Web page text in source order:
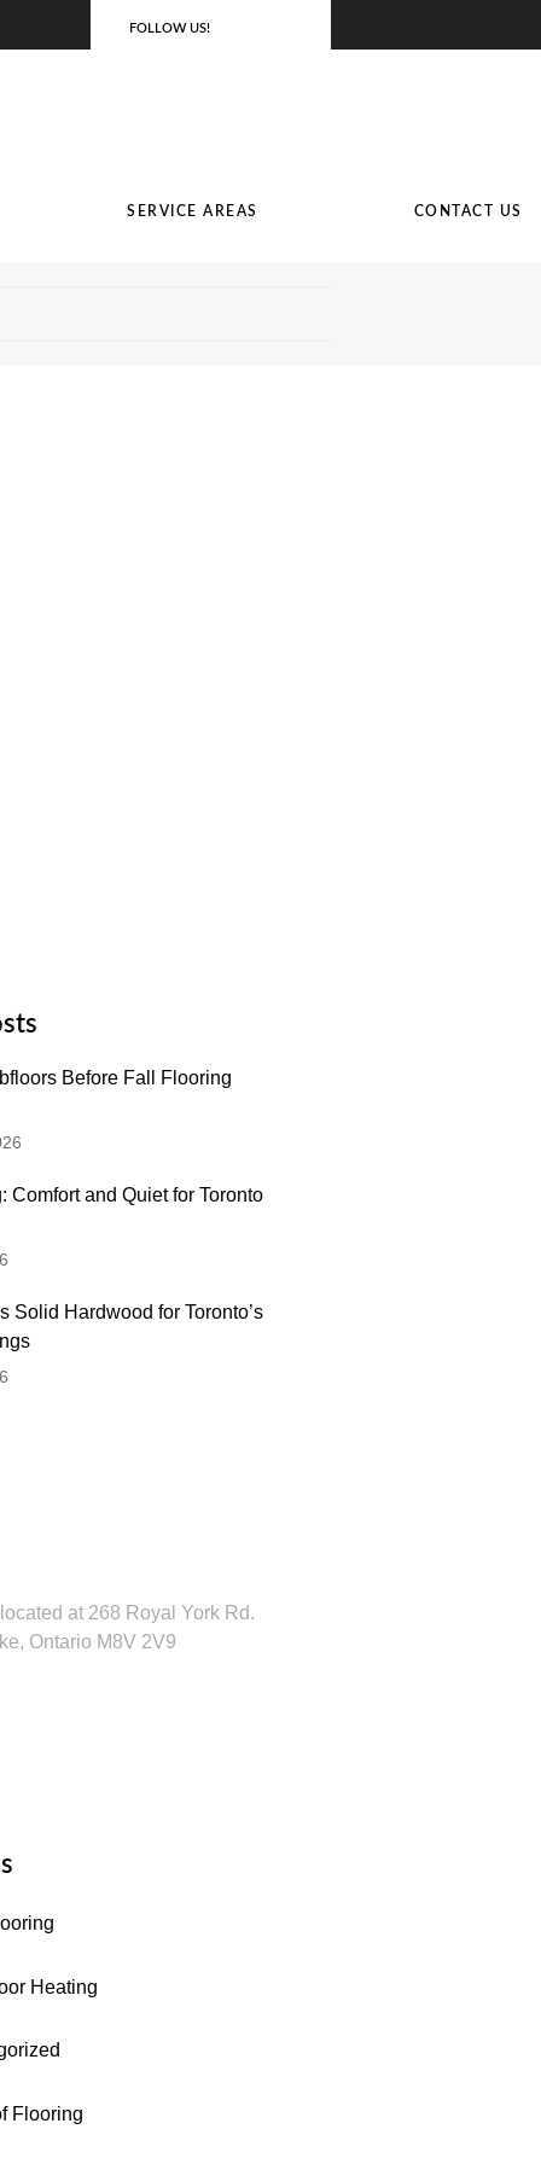
FOLLOW US!
SERVICE AREAS CONTACT US
Before Fall Flooring
Comfort and Quiet for Toronto
Solid Hardwood for Toronto’s
at 268 Royal York Rd.
Ontario M8V 2V9
Heating
Flooring